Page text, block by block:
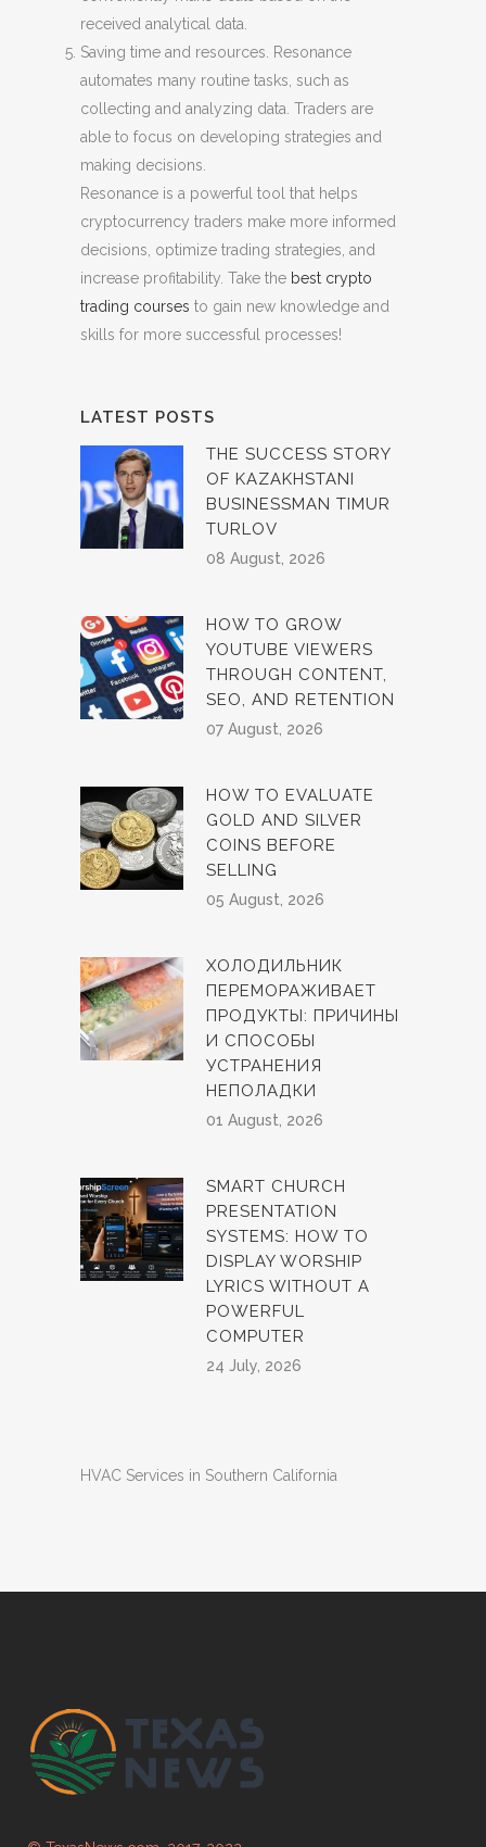
received analytical data.
Saving time and resources. Resonance
automates many routine tasks, such as
collecting and analyzing data. Traders are
able to focus on developing strategies and
making decisions.
Resonance is a powerful tool that helps
cryptocurrency traders make more informed
decisions, optimize trading strategies, and
increase profitability. Take the best crypto
trading courses to gain new knowledge and
skills for more successful processes!
LATEST POSTS
THE SUCCESS STORY
OF KAZAKHSTANI
BUSINESSMAN TIMUR
TURLOV
08 August, 2026
HOW TO GROW
YOUTUBE VIEWERS
THROUGH CONTENT,
SEO, AND RETENTION
07 August, 2026
HOW TO EVALUATE
GOLD AND SILVER
COINS BEFORE
SELLING
05 August, 2026
ХОЛОДИЛЬНИК
ПЕРЕМОРАЖИВАЕТ
ПРОДУКТЫ: ПРИЧИНЫ
И СПОСОБЫ
УСТРАНЕНИЯ
НЕПОЛАДКИ
01 August, 2026
SMART CHURCH
PRESENTATION
SYSTEMS: HOW TO
DISPLAY WORSHIP
LYRICS WITHOUT A
POWERFUL
COMPUTER
24 July, 2026
HVAC Services in Southern California